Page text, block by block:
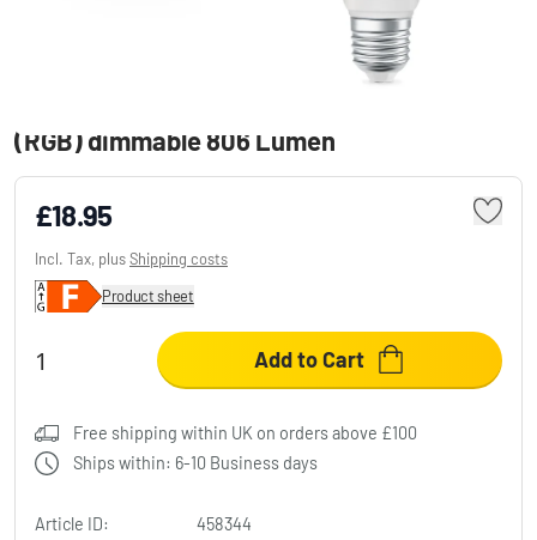
(RGB) dimmable 806 Lumen
£18.95
Incl. Tax, plusShipping costs
Product sheet
Add to Cart
Free shipping within UK on orders above £100
Ships within: 6-10 Business days
Article ID:
458344